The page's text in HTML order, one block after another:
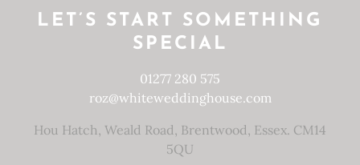
LET’S START SOMETHING
SPECIAL
01277 280 575
roz@whiteweddinghouse.com
Hou Hatch, Weald Road, Brentwood, Essex. CM14
5QU